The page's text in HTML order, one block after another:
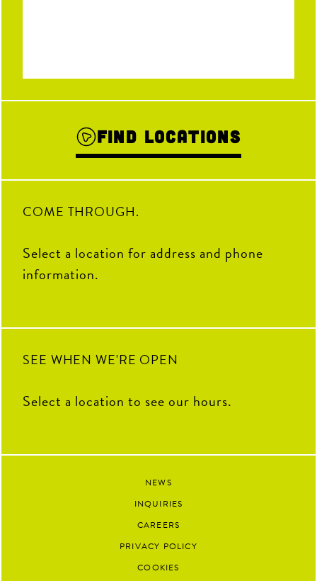
Find Locations
COME THROUGH.
Select a location for address and phone
information.
SEE WHEN WE'RE OPEN
Select a location to see our hours.
NEWS
INQUIRIES
CAREERS
PRIVACY POLICY
COOKIES